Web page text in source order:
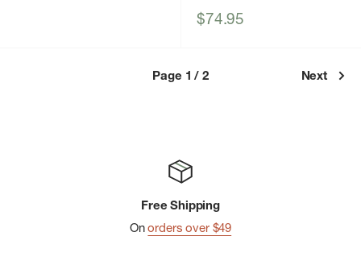
Sale
$74.95
Page 1 / 2 Next
Free Shipping
Onorders over $49